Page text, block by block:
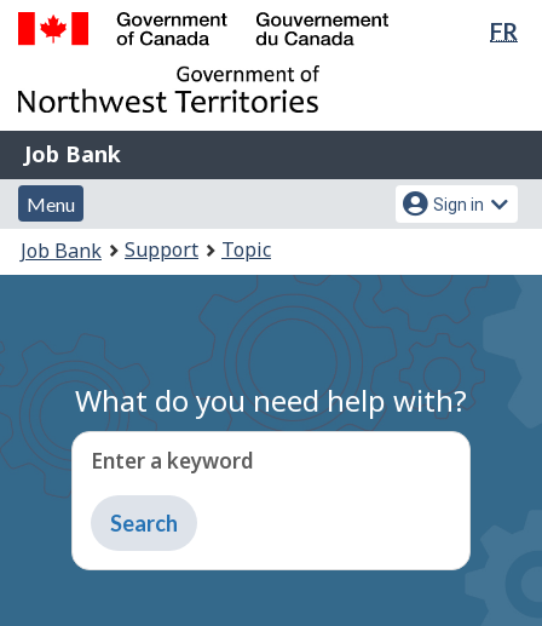
Skip
main
content
Switch
basic
HTML
FR
of
Gouvernement
du
Canada
Job
Bank
Job Bank
Menu
and
search
Menu
Account
menu
Sign in
You
are
Job Bank Support Topic
What do you need help with?
Enter a keyword
Type
to
get